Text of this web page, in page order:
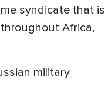
syndicate that is
Africa,
military